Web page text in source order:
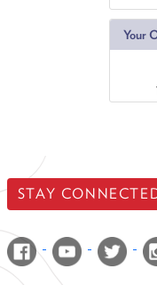
Your
STAY